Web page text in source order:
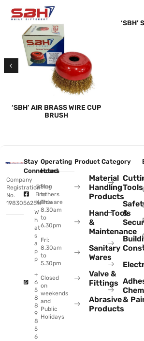
‘SBH’ AIR BRASS WIRE CUP
BRUSH
‘SBH’
Company
Registration
No.
198305625W
Stay
Connected
@Sing
Brothers
Hardware
W
h
at
s
a
p
p
+
6
5
8
8
9
8
5
6
Operating
Hours
Mon
to
Thu:
8.30am
to
6.30pm
Fri:
8.30am
to
5.30pm
Closed
on
weekends
and
Public
Holidays
Product Category
Material
Handling
Products
Hand Tools
&
Maintenance
Sanitary
Wares
Valve &
Fittings
Abrasive
Products
Tools
&
&